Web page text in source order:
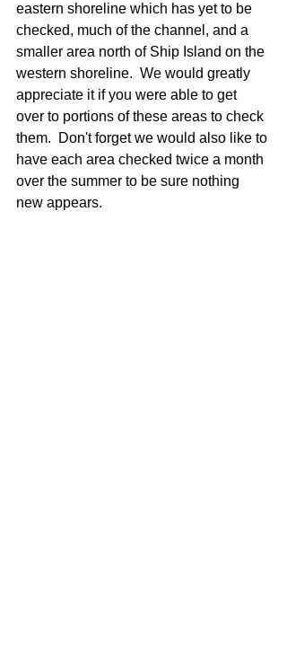
eastern shoreline which has yet to be
checked, much of the channel, and a
smaller area north of Ship Island on the
western shoreline.  We would greatly
appreciate it if you were able to get
over to portions of these areas to check
them.  Don't forget we would also like to
have each area checked twice a month
over the summer to be sure nothing
new appears.